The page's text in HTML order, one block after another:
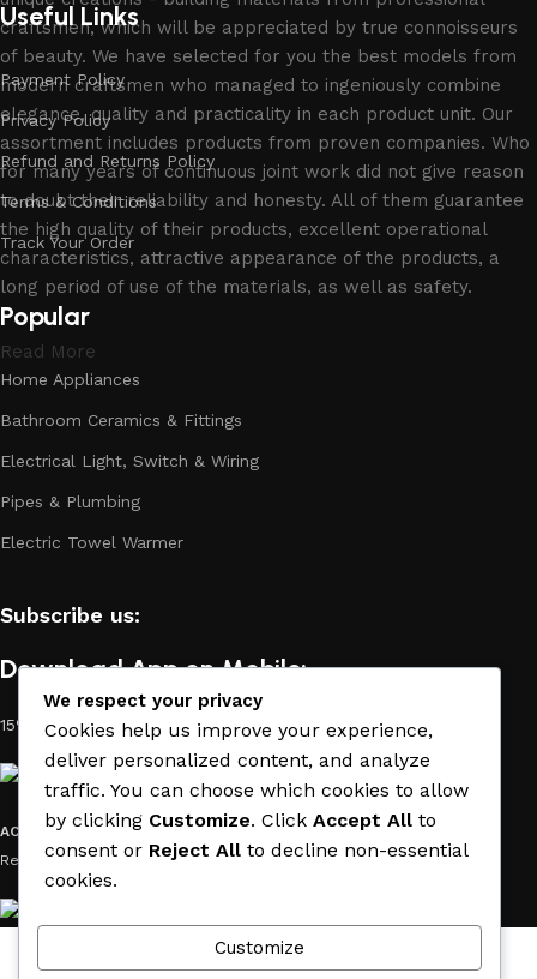
craftsmen, which will be appreciated by true connoisseurs
of beauty. We have selected for you the best models from
modern craftsmen who managed to ingeniously combine
elegance, quality and practicality in each product unit. Our
assortment includes products from proven companies. Who
for many years of continuous joint work did not give reason
to doubt their reliability and honesty. All of them guarantee
the high quality of their products, excellent operational
characteristics, attractive appearance of the products, a
long period of use of the materials, as well as safety.
Read More
Useful Links
Payment Policy
Privacy Policy
Refund and Returns Policy
Terms & Conditions
Track Your Order
Popular
Home Appliances
Bathroom Ceramics & Fittings
Electrical Light, Switch & Wiring
Pipes & Plumbing
Electric Towel Warmer
Subscribe us:
Download App on Mobile:
15% discount on your first purchase
ACE MATERIAL© 2019 - 2026 CREATED BY TRUST SURE. All Rights
Reserved by ACE MATERIAL.
Wishlist
We respect your privacy
Cookies help us improve your experience,
deliver personalized content, and analyze
traffic. You can choose which cookies to allow
by clicking Customize. Click Accept All to
consent or Reject All to decline non-essential
cookies.
Customize